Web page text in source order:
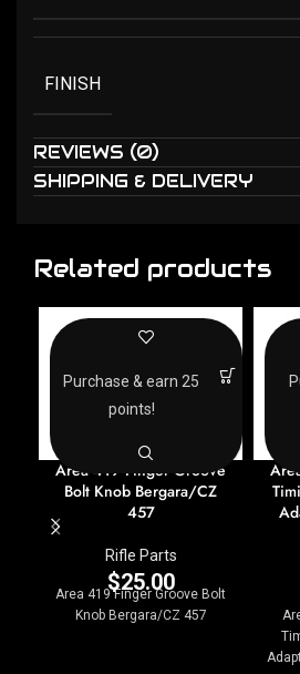
FINISH
REVIEWS (0)
SHIPPING & DELIVERY
Related products
Area 419 Finger Groove
Bolt Knob Bergara/CZ
457
Rifle Parts
$25.00
Area 419 Finger Groove Bolt
Knob Bergara/CZ 457
Purchase & earn 25
points!